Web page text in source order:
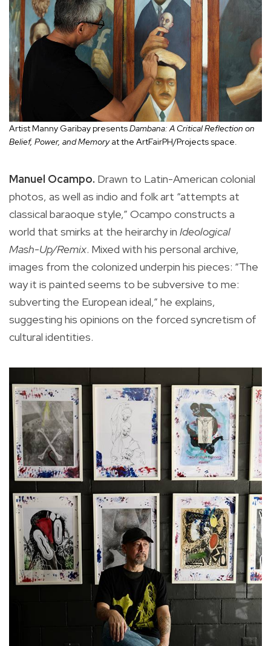
Artist Manny Garibay presentsDambana: A Critical Reflection on
Belief, Power, and Memoryat the ArtFairPH/Projects space.
Manuel Ocampo. Drawn to Latin-American colonial
photos, as well as indio and folk art “attempts at
classical baraoque style,” Ocampo constructs a
world that smirks at the heirarchy in Ideological
Mash-Up/Remix. Mixed with his personal archive,
images from the colonized underpin his pieces: “The
way it is painted seems to be subversive to me:
subverting the European ideal,” he explains,
suggesting his opinions on the forced syncretism of
cultural identities.